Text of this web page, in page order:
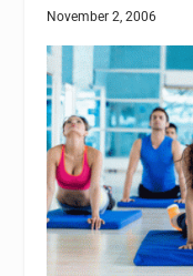
November 2, 2006